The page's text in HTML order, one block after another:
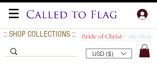
:: SHOP COLLECTIONS ::
USD ($)